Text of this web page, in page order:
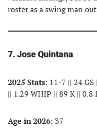
roster as a swing man
7. Jose Quintana
2025 Stats: 11-7 || 24
|| 1.29 WHIP || 89 K || 0.8
Age in 2026: 37